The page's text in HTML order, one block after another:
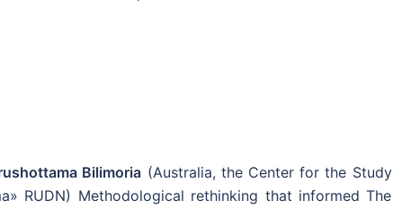
Bilimoria (Australia, the Center for the Study
RUDN) Methodological rethinking that informed The